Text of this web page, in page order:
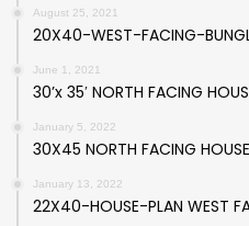
August 25, 2021
20X40-WEST-FACING-
June 1, 2021
30’x 35′ NORTH FACING
January 5, 2022
30X45 NORTH FACING
January 13, 2022
22X40-HOUSE-PLAN WEST